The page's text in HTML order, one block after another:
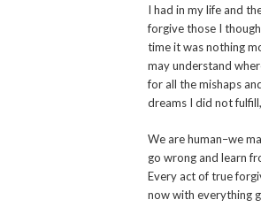
I had in my life and
forgive those I
time it was nothing
may understand
for all the mishaps
dreams I did not
We are human–we
go wrong and learn
Every act of true
now with everything